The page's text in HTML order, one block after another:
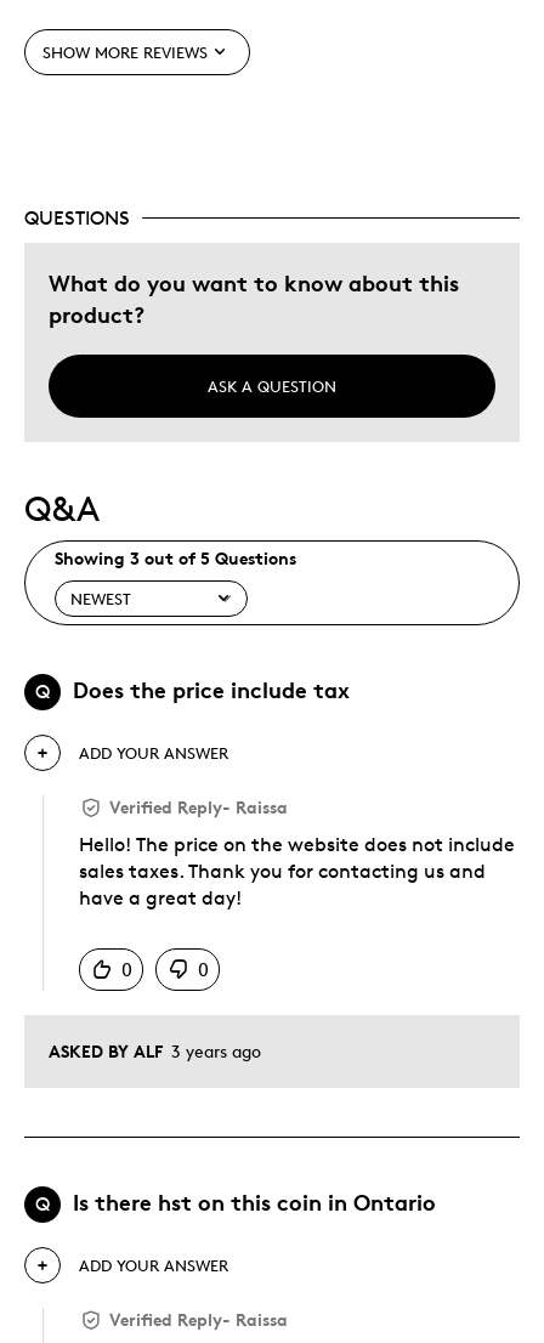
SHOW MORE REVIEWS
QUESTIONS
What do you want to know about this
product?
ASK A QUESTION
Q&A
Showing 3 out of 5 Questions
Q Does the price include tax
ASKED BY ALF 3 years ago
ADD YOUR ANSWER
Verified Reply- Raissa
Hello! The price on the website does not include
sales taxes. Thank you for contacting us and
have a great day!
0
0
Q Is there hst on this coin in Ontario
ADD YOUR ANSWER
Verified Reply- Raissa